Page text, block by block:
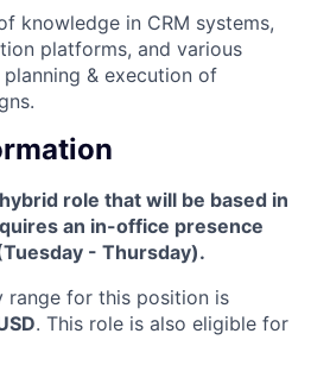
knowledge in CRM systems,
platforms, and various
& execution of
role that will be based in
an in-office presence
- Thursday).
range for this position is
. This role is also eligible for